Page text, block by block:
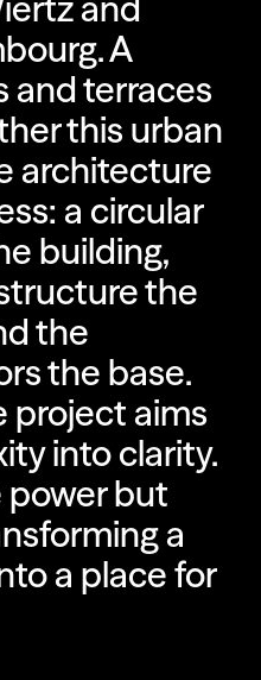
A
and terraces
this urban
architecture
a circular
building,
the
the
the base.
project aims
into clarity.
power but
a
a place for